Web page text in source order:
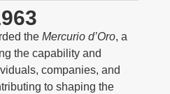
the Mercurio d’Oro, a
the capability and
companies, and
to shaping the